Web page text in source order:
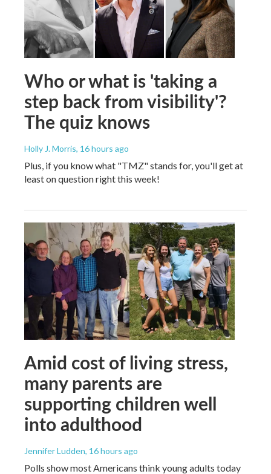
Who or what is 'taking a
step back from visibility'?
The quiz knows
Holly J. Morris, 16 hours ago
Plus, if you know what "TMZ" stands for, you'll get at
least on question right this week!
Amid cost of living stress,
many parents are
supporting children well
into adulthood
Jennifer Ludden, 16 hours ago
Polls show most Americans think young adults today